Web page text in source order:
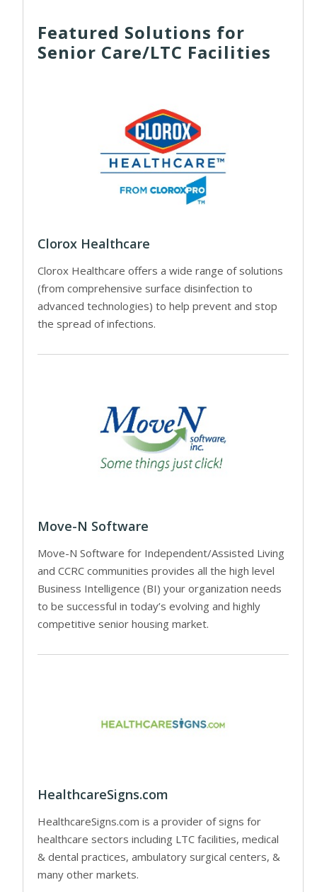
Featured Solutions for
Senior Care/LTC Facilities
Clorox Healthcare
Clorox Healthcare offers a wide range of solutions
(from comprehensive surface disinfection to
advanced technologies) to help prevent and stop
the spread of infections.
Move-N Software
Move-N Software for Independent/Assisted Living
and CCRC communities provides all the high level
Business Intelligence (BI) your organization needs
to be successful in today’s evolving and highly
competitive senior housing market.
HealthcareSigns.com
HealthcareSigns.com is a provider of signs for
healthcare sectors including LTC facilities, medical
& dental practices, ambulatory surgical centers, &
many other markets.